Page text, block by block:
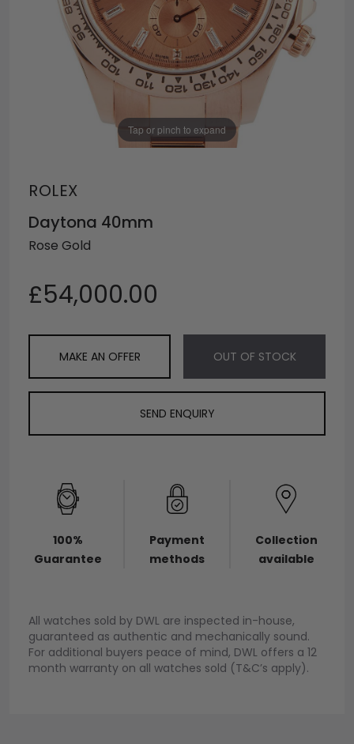
Tap or pinch to expand
ROLEX
Daytona 40mm
Rose Gold
£54,000.00
MAKE AN OFFER OUT OF STOCK
SEND ENQUIRY
100%
Guarantee
Payment
methods
Collection
available
All watches sold by DWL are inspected in-house,
guaranteed as authentic and mechanically sound.
For additional buyers peace of mind, DWL offers a 12
month warranty on all watches sold (T&C’s apply).